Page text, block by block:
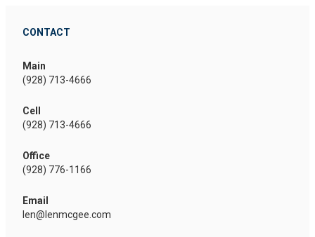
CONTACT
Main
(928) 713-4666
Cell
(928) 713-4666
Office
(928) 776-1166
Email
len@lenmcgee.com